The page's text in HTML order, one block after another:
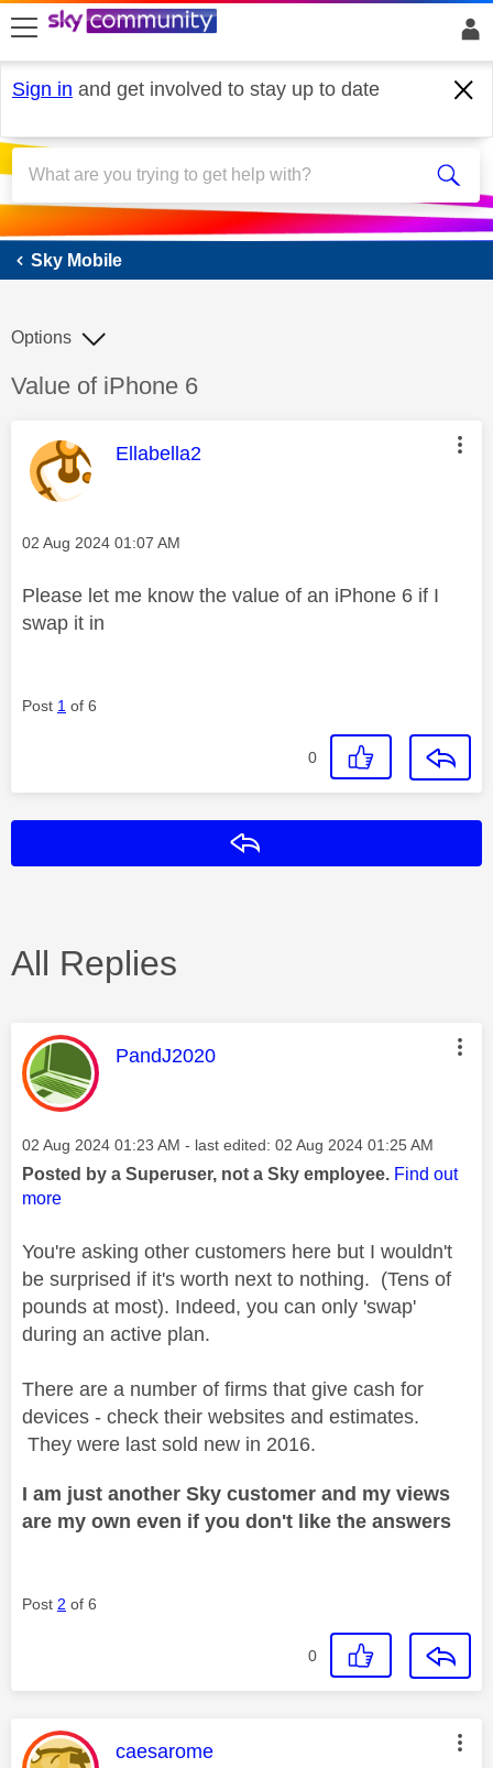
skip to search
skip to content
skip to footer
Sign in and get involved to stay up to date
Sky Mobile
Sky Mobile
Discussion topic:
Value of iPhone 6
Options
This message was authored by:
Ellabella2
Message posted on
‎02 Aug 2024 01:07 AM
Please let me know the value of an iPhone 6 if I
swap it in
Post 1 of 6
0
All Replies
This message was authored by:
PandJ2020
Message posted on
‎02 Aug 2024 01:23 AM - last edited: ‎02 Aug 2024 01:25 AM
Posted by a Superuser, not a Sky employee. Find out
more
You're asking other customers here but I wouldn't
be surprised if it's worth next to nothing. (Tens of
pounds at most). Indeed, you can only 'swap'
during an active plan.
There are a number of firms that give cash for
devices - check their websites and estimates.
They were last sold new in 2016.
I am just another Sky customer and my views
are my own even if you don't like the answers
Post 2 of 6
0
This message was authored by:
caesarome